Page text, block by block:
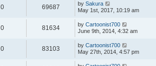
0 69687 by Sakura
May 1st, 2017, 10:19 am
0 81634 by Cartoonist700
June 9th, 2014, 4:32 am
0 83103 by Cartoonist700
May 27th, 2014, 4:57 pm